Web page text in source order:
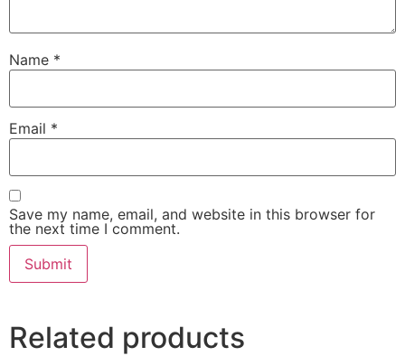
Name *
Email *
Save my name, email, and website in this browser for
the next time I comment.
Related products